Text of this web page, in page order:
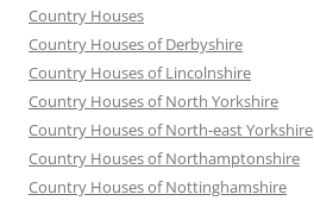
Country Houses
Country Houses of Derbyshire
Country Houses of Lincolnshire
Country Houses of North Yorkshire
Country Houses of North-east Yorkshire
Country Houses of Northamptonshire
Country Houses of Nottinghamshire